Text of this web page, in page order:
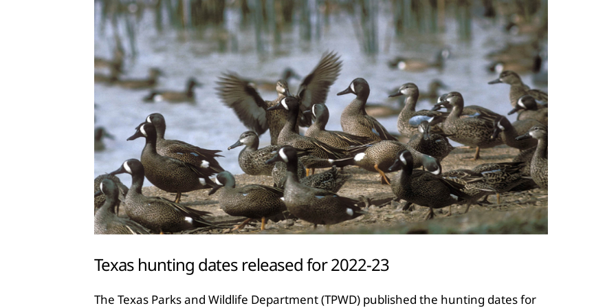
Texas hunting dates released for 2022-23
The Texas Parks and Wildlife Department (TPWD) published the hunting dates for